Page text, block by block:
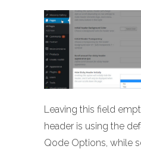
Leaving this field
header is using the
Qode Options, while